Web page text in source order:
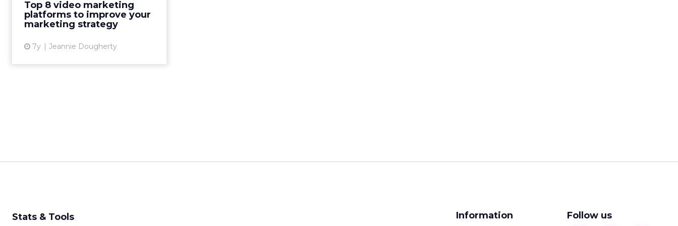
Top 8 video marketing
platforms to improve your
marketing strategy
7y Jeannie Dougherty
top video marketing platforms
you should consider adopt...
Stats & Tools Information Follow us